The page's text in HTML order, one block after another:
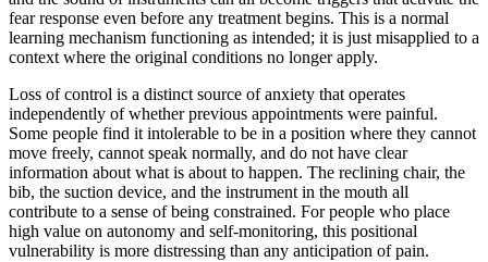
fear response even before any treatment begins. This is a normal
learning mechanism functioning as intended; it is just misapplied to a
context where the original conditions no longer apply.
Loss of control is a distinct source of anxiety that operates
independently of whether previous appointments were painful.
Some people find it intolerable to be in a position where they cannot
move freely, cannot speak normally, and do not have clear
information about what is about to happen. The reclining chair, the
bib, the suction device, and the instrument in the mouth all
contribute to a sense of being constrained. For people who place
high value on autonomy and self-monitoring, this positional
vulnerability is more distressing than any anticipation of pain.